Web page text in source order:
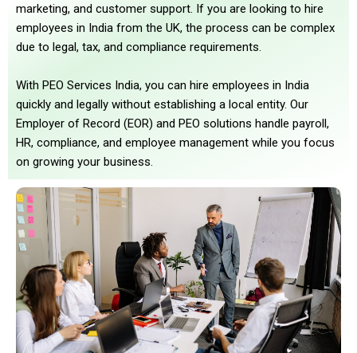
marketing, and customer support. If you are looking to hire
employees in India from the UK, the process can be complex
due to legal, tax, and compliance requirements.
With PEO Services India, you can hire employees in India
quickly and legally without establishing a local entity. Our
Employer of Record (EOR) and PEO solutions handle payroll,
HR, compliance, and employee management while you focus
on growing your business.